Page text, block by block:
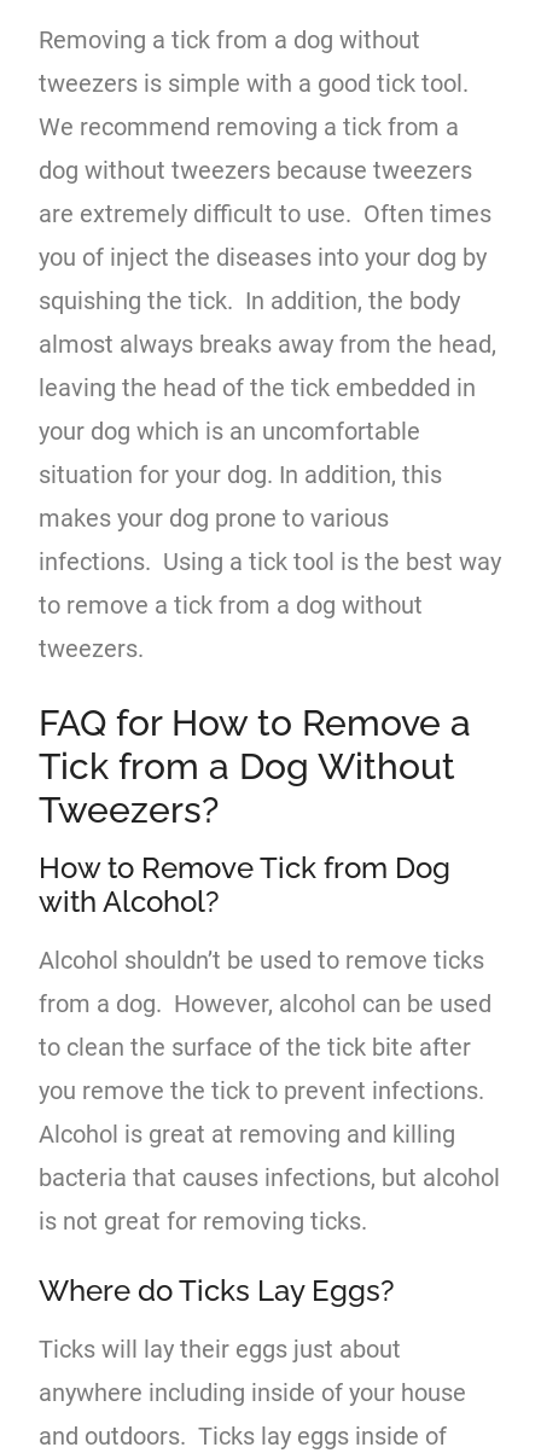
Removing a tick from a dog without
tweezers is simple with a good tick tool.
We recommend removing a tick from a
dog without tweezers because tweezers
are extremely difficult to use. Often times
you of inject the diseases into your dog by
squishing the tick. In addition, the body
almost always breaks away from the head,
leaving the head of the tick embedded in
your dog which is an uncomfortable
situation for your dog. In addition, this
makes your dog prone to various
infections. Using a tick tool is the best way
to remove a tick from a dog without
tweezers.
FAQ for How to Remove a
Tick from a Dog Without
Tweezers?
How to Remove Tick from Dog
with Alcohol?
Alcohol shouldn’t be used to remove ticks
from a dog. However, alcohol can be used
to clean the surface of the tick bite after
you remove the tick to prevent infections.
Alcohol is great at removing and killing
bacteria that causes infections, but alcohol
is not great for removing ticks.
Where do Ticks Lay Eggs?
Ticks will lay their eggs just about
anywhere including inside of your house
and outdoors. Ticks lay eggs inside of